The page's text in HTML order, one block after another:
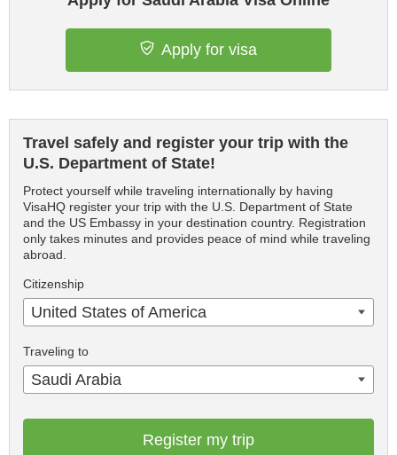
Apply for visa
Travel safely and register your trip with the
U.S. Department of State!
Protect yourself while traveling internationally by having
VisaHQ register your trip with the U.S. Department of State
and the US Embassy in your destination country. Registration
only takes minutes and provides peace of mind while traveling
abroad.
Citizenship
United States of America
Traveling to
Saudi Arabia
Register my trip